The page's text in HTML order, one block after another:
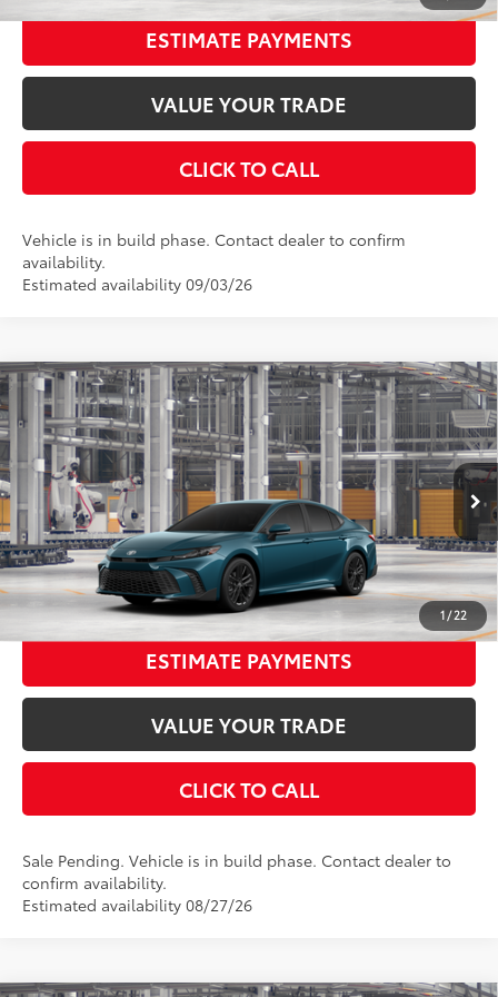
ESTIMATE PAYMENTS
VALUE YOUR TRADE
CLICK TO CALL
Vehicle is in build phase. Contact dealer to confirm
availability.
Estimated availability 09/03/26
1/ 22
2026Toyota CamrySE
Special Offer
Price Drop
VIN: 4T1DAACKXTU32G581Stock:32G581Model: 2561
In Production - Sale Pending Ext.:Ocean Gem
Int.:Boulder Softex®/Fabric Mixed Media Trim
Total SRP62
$34,972
Dealer Adjustment:
-$1,822
Documentation Fee:
$398
Advertised Price68 $33,548
UNLOCK SMART PRICE
ESTIMATE PAYMENTS
VALUE YOUR TRADE
CLICK TO CALL
Sale Pending. Vehicle is in build phase. Contact dealer to
confirm availability.
Estimated availability 08/27/26
Compare Vehicle